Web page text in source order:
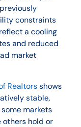
constraints
a cooling
and reduced
market
Realtorsshows
stable,
markets
hold or